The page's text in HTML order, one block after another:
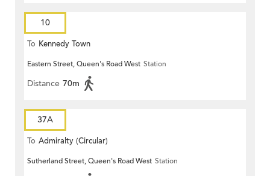
10
To Kennedy Town
Eastern Street, Queen's Road West Station
Distance 70m
37A
To Admiralty (Circular)
Sutherland Street, Queen's Road West Station